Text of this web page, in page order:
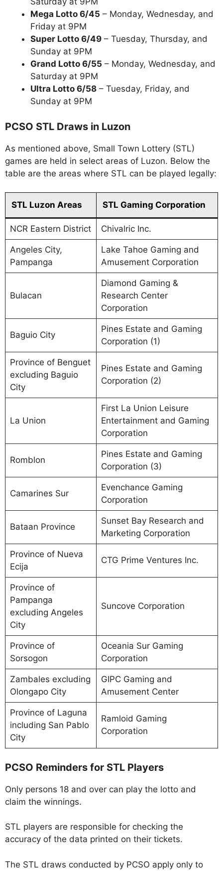
Mega Lotto 6/45 – Monday, Wednesday, and
Friday at 9PM
Super Lotto 6/49 – Tuesday, Thursday, and
Sunday at 9PM
Grand Lotto 6/55 – Monday, Wednesday, and
Saturday at 9PM
Ultra Lotto 6/58 – Tuesday, Friday, and
Sunday at 9PM
PCSO STL Draws in Luzon
As mentioned above, Small Town Lottery (STL)
games are held in select areas of Luzon. Below the
table are the areas where STL can be played legally:
STL Luzon Areas STL Gaming Corporation
NCR Eastern District Chivalric Inc.
Angeles City,
Pampanga
Lake Tahoe Gaming and
Amusement Corporation
Bulacan
Diamond Gaming &
Research Center
Corporation
Baguio City
Pines Estate and Gaming
Corporation (1)
Province of Benguet
excluding Baguio
City
Pines Estate and Gaming
Corporation (2)
La Union
First La Union Leisure
Entertainment and Gaming
Corporation
Romblon
Pines Estate and Gaming
Corporation (3)
Camarines Sur
Evenchance Gaming
Corporation
Bataan Province
Sunset Bay Research and
Marketing Corporation
Province of Nueva
Ecija
CTG Prime Ventures Inc.
Province of
Pampanga
excluding Angeles
City
Suncove Corporation
Province of
Sorsogon
Oceania Sur Gaming
Corporation
Zambales excluding
Olongapo City
GIPC Gaming and
Amusement Center
Province of Laguna
including San Pablo
City
Ramloid Gaming
Corporation
PCSO Reminders for STL Players
Only persons 18 and over can play the lotto and
claim the winnings.
STL players are responsible for checking the
accuracy of the data printed on their tickets.
The STL draws conducted by PCSO apply only to